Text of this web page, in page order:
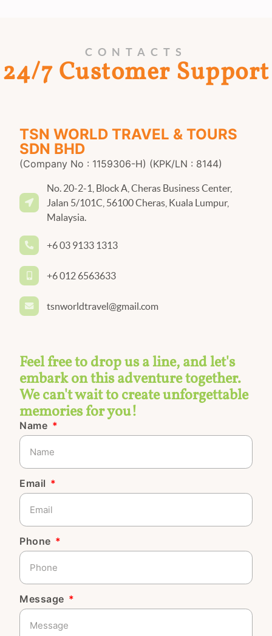
CONTACTS
24/7 Customer Support
TSN WORLD TRAVEL & TOURS
SDN BHD
(Company No : 1159306-H) (KPK/LN : 8144)
No. 20-2-1, Block A, Cheras Business Center,
Jalan 5/101C, 56100 Cheras, Kuala Lumpur,
Malaysia.
+6 03 9133 1313
+6 012 6563633
tsnworldtravel@gmail.com
Feel free to drop us a line, and let's
embark on this adventure together.
We can't wait to create unforgettable
memories for you!
Name
Email
Phone
Message